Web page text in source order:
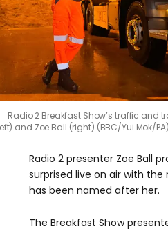
Radio 2 Breakfast Show’s traffic and
and Zoe Ball (right) (BBC/Yui Mok/PA)
Radio 2 presenter Zoe Ball
surprised live on air with
has been named after her.
The Breakfast Show